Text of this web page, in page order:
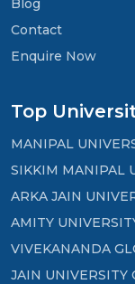
Blog
Contact
Enquire Now
Top
MANIPAL
SIKKIM MANIPAL
ARKA JAIN
AMITY
VIVEKANANDA
JAIN UNIVERSITY